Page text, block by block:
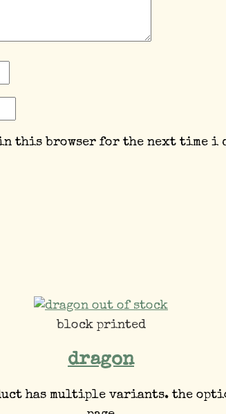
in this browser for the next time i
out of stock
block printed
dragon
has multiple variants. the